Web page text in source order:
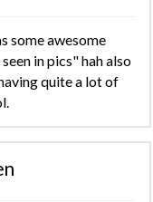
some awesome
in pics" hah also
quite a lot of